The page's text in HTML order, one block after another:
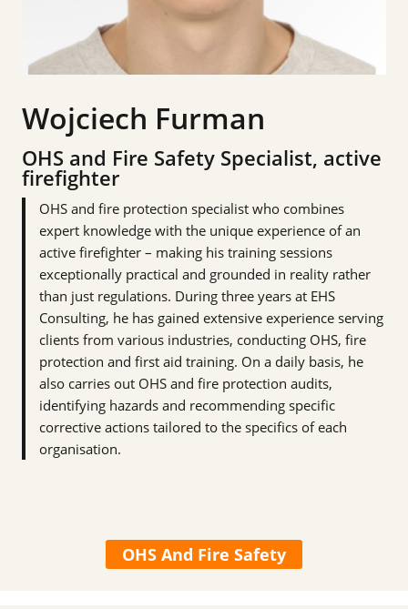
Wojciech Furman
OHS and Fire Safety Specialist, active
firefighter
OHS and fire protection specialist who combines
expert knowledge with the unique experience of an
active firefighter – making his training sessions
exceptionally practical and grounded in reality rather
than just regulations. During three years at EHS
Consulting, he has gained extensive experience serving
clients from various industries, conducting OHS, fire
protection and first aid training. On a daily basis, he
also carries out OHS and fire protection audits,
identifying hazards and recommending specific
corrective actions tailored to the specifics of each
organisation.
OHS And Fire Safety